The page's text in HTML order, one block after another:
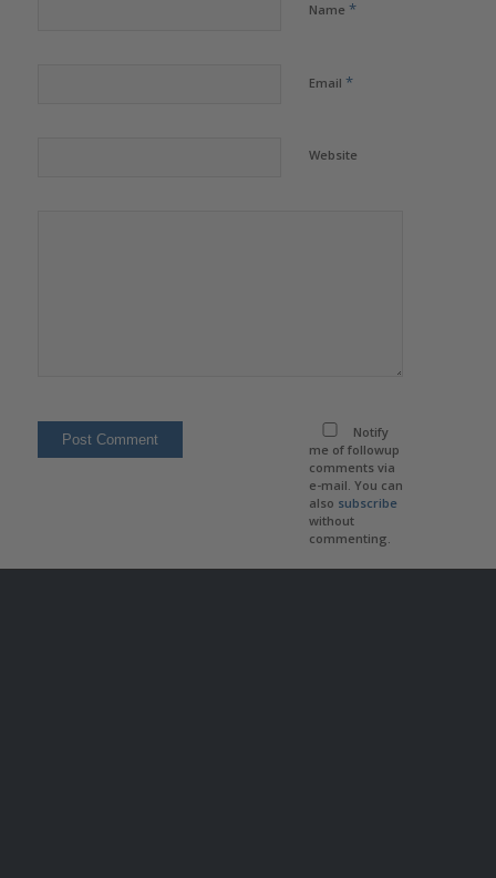
Name *
Email *
Website
Notify
me of followup
comments via
e-mail. You can
also subscribe
without
commenting.